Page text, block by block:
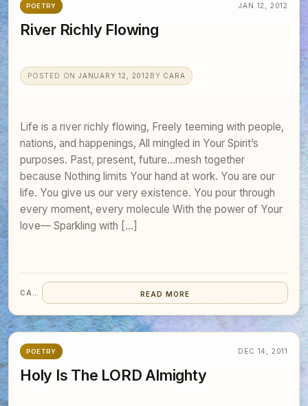
POETRY JAN 12, 2012
River Richly Flowing
POSTED ON JANUARY 12, 2012 BY CARA
Life is a river richly flowing, Freely teeming with people,
nations, and happenings, All mingled in Your Spirit’s
purposes. Past, present, future…mesh together
because Nothing limits Your hand at work. You are our
life. You give us our very existence. You pour through
every moment, every molecule With the power of Your
love— Sparkling with […]
READ MORE
POETRY DEC 14, 2011
Holy Is The LORD Almighty